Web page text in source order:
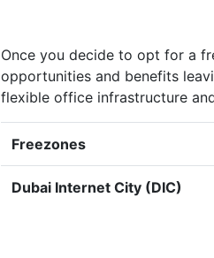
Once you decide to opt for a
opportunities and benefits
flexible office infrastructure
Freezones
Dubai Internet City (DIC)